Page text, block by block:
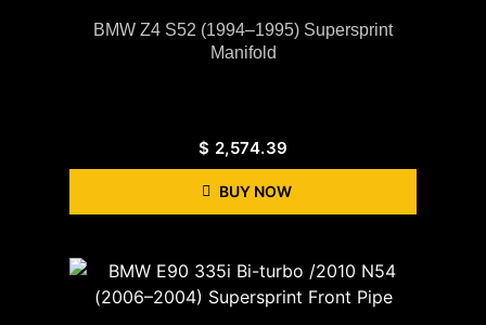
BMW Z4 S52 (1994–1995) Supersprint
Manifold
$ 2,574.39
BUY NOW